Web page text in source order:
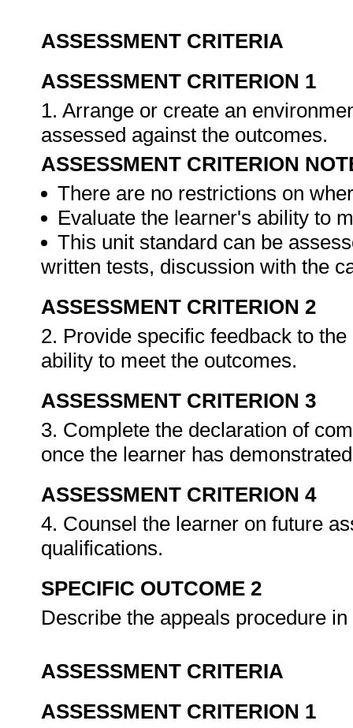
ASSESSMENT CRITERIA
ASSESSMENT CRITERION 1
1. Arrange or create an
assessed against the outcomes.
ASSESSMENT CRITERION
There are no restrictions on
Evaluate the learner's ability to
This unit standard can be
written tests, discussion with the
ASSESSMENT CRITERION 2
2. Provide specific feedback to
ability to meet the outcomes.
ASSESSMENT CRITERION 3
3. Complete the declaration of
once the learner has
ASSESSMENT CRITERION 4
4. Counsel the learner on future
qualifications.
SPECIFIC OUTCOME 2
Describe the appeals procedure
ASSESSMENT CRITERIA
ASSESSMENT CRITERION 1